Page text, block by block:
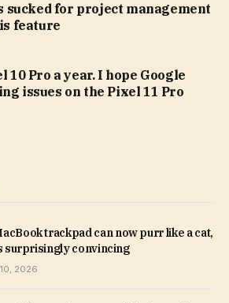
sucked for project management
feature
10 Pro a year. I hope Google
issues on the Pixel 11 Pro
trackpad can now purr like a cat,
surprisingly convincing
2026